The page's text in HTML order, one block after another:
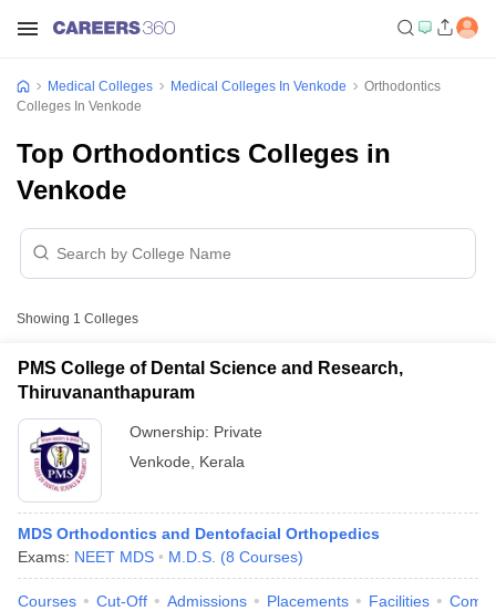
Medical Colleges Medical Colleges In Venkode
Orthodontics
Colleges In Venkode
Top Orthodontics Colleges in
Venkode
Showing 1 Colleges
PMS College of Dental Science and Research,
Thiruvananthapuram
Ownership: Private
Venkode
Kerala
MDS Orthodontics and Dentofacial Orthopedics
Exams: NEET MDS M.D.S. (8 Courses)
Courses Cut-Off Admissions Placements Facilities